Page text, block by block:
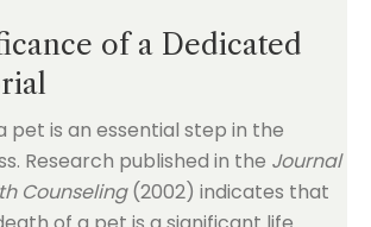
of a Dedicated
pet is an essential step in the
Research published in the Journal
Counseling(2002) indicates that